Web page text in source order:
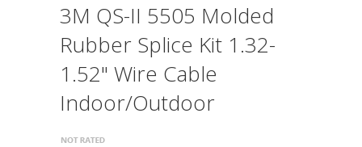
3M QS-II 5505 Molded
Rubber Splice Kit 1.32-
1.52" Wire Cable
Indoor/Outdoor